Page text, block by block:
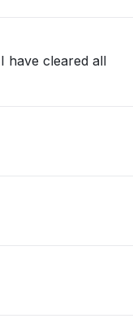
have cleared all